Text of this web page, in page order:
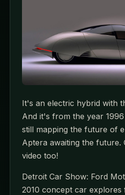
It's an electric hybrid with
And it's from the year
still mapping the future of
Aptera awaiting the future.
video too!
Detroit Car Show: Ford
2010 concept car explores